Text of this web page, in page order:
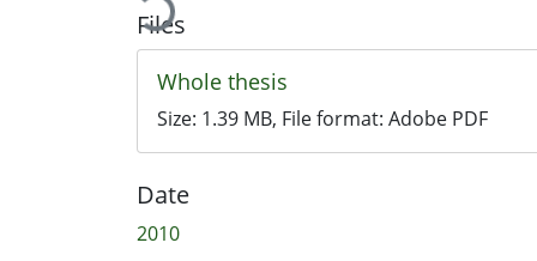
Files
Whole thesis
Size: 1.39 MB, File format: Adobe PDF
Date
2010